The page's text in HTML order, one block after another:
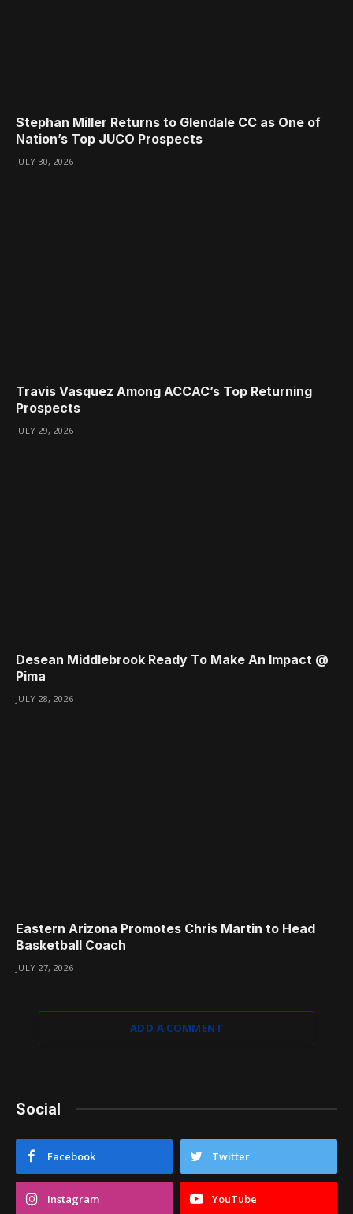
Stephan Miller Returns to Glendale CC as One of
Nation’s Top JUCO Prospects
JULY 30, 2026
Travis Vasquez Among ACCAC’s Top Returning
Prospects
JULY 29, 2026
Desean Middlebrook Ready To Make An Impact @
Pima
JULY 28, 2026
Eastern Arizona Promotes Chris Martin to Head
Basketball Coach
JULY 27, 2026
ADD A COMMENT
Social
Facebook Twitter
Instagram YouTube